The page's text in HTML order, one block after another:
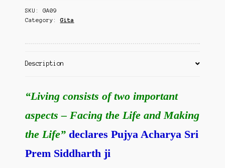
Contact Us
SKU: GA09
Category:Gita
Description
“Living consists of two important
aspects – Facing the Life and Making
the Life” declares Pujya Acharya Sri
Prem Siddharth ji